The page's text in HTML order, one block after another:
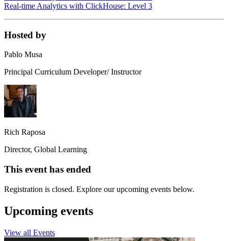
Real-time Analytics with ClickHouse: Level 3
Hosted by
Pablo Musa
Principal Curriculum Developer/ Instructor
Rich Raposa
Director, Global Learning
This event has ended
Registration is closed. Explore our upcoming events below.
Upcoming events
View all Events